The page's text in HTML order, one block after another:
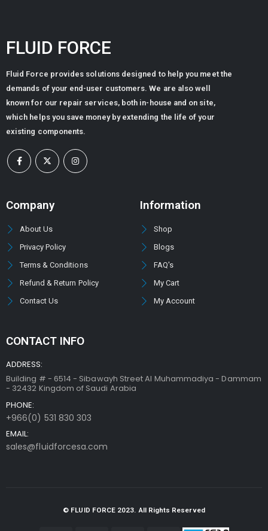
FLUID FORCE
Fluid Force provides solutions designed to help you meet the
demands of your end-user customers. We are also well
known for our repair services, both in-house and on site,
which helps you save money by extending the life of your
existing components.
Company
About Us
Privacy Policy
Terms & Conditions
Refund & Return Policy
Contact Us
Information
Shop
Blogs
FAQ's
My Cart
My Account
CONTACT INFO
ADDRESS:
Building # - 6514 - Sibawayh Street AI Muhammadiya - Dammam
- 32432 Kingdom of Saudi Arabia
PHONE:
+966(0) 531 830 303
EMAIL:
sales@fluidforcesa.com
© FLUID FORCE 2023. All Rights Reserved